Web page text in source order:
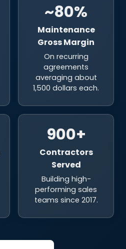
~80%
Maintenance
Gross Margin
On recurring
agreements
averaging about
1,500 dollars each.
900+
Contractors
Served
Building high-
performing sales
teams since 2017.